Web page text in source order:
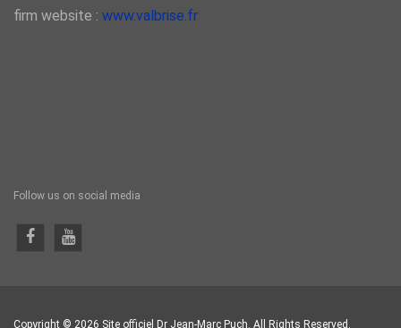
firm website : www.valbrise.fr
Follow us on social media
Copyright © 2026 Site officiel Dr Jean-Marc Puch. All Rights Reserved.